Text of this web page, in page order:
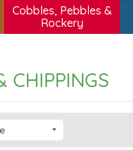
Cobbles, Pebbles &
Rockery
CHIPPINGS